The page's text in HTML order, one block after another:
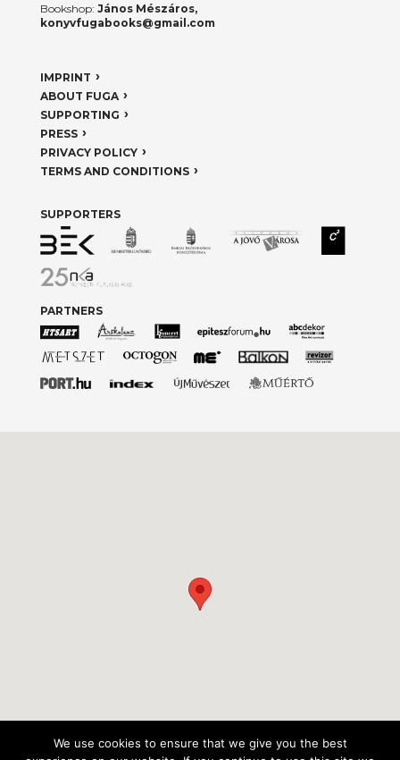
Bookshop: János Mészáros,
konyvfugabooks@gmail.com
IMPRINT
ABOUT FUGA
SUPPORTING
PRESS
PRIVACY POLICY
TERMS AND CONDITIONS
SUPPORTERS
PARTNERS
We use cookies to ensure that we give you the best